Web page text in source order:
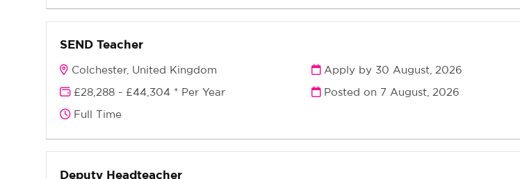
SEND Teacher
Colchester, United Kingdom
£28,288 - £44,304 * Per Year
Full Time
Apply by 30 August, 2026
Posted on 7 August, 2026
Deputy Headteacher